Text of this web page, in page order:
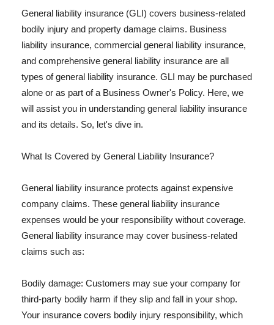
General liability insurance (GLI) covers business-related
bodily injury and property damage claims. Business
liability insurance, commercial general liability insurance,
and comprehensive general liability insurance are all
types of general liability insurance. GLI may be purchased
alone or as part of a Business Owner's Policy. Here, we
will assist you in understanding general liability insurance
and its details. So, let's dive in.
What Is Covered by General Liability Insurance?
General liability insurance protects against expensive
company claims. These general liability insurance
expenses would be your responsibility without coverage.
General liability insurance may cover business-related
claims such as:
Bodily damage: Customers may sue your company for
third-party bodily harm if they slip and fall in your shop.
Your insurance covers bodily injury responsibility, which